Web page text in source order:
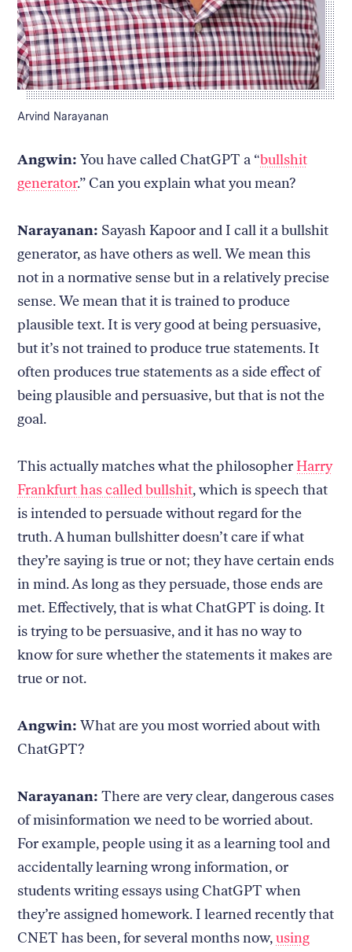
Caption:
Arvind Narayanan
Angwin:You have called ChatGPT a “bullshit
generator.” Can you explain what you mean?
Narayanan: Sayash Kapoor and I call it a bullshit
generator, as have others as well. We mean this
not in a normative sense but in a relatively precise
sense. We mean that it is trained to produce
plausible text. It is very good at being persuasive,
but it’s not trained to produce true statements. It
often produces true statements as a side effect of
being plausible and persuasive, but that is not the
goal.
This actually matches what the philosopherHarry
Frankfurt has called bullshit, which is speech that
is intended to persuade without regard for the
truth. A human bullshitter doesn’t care if what
they’re saying is true or not; they have certain ends
in mind. As long as they persuade, those ends are
met. Effectively, that is what ChatGPT is doing. It
is trying to be persuasive, and it has no way to
know for sure whether the statements it makes are
true or not.
Angwin:What are you most worried about with
ChatGPT?
Narayanan:There are very clear, dangerous cases
of misinformation we need to be worried about.
For example, people using it as a learning tool and
accidentally learning wrong information, or
students writing essays using ChatGPT when
they’re assigned homework. I learned recently that
CNET has been, for several months now,using